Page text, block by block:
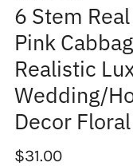
6 Stem
Pink
Realistic
Wedding/
Decor Floral
Regular
$31.00